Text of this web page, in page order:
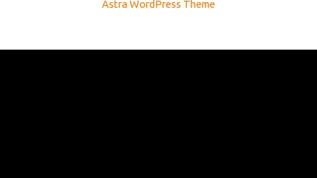
Astra WordPress Theme